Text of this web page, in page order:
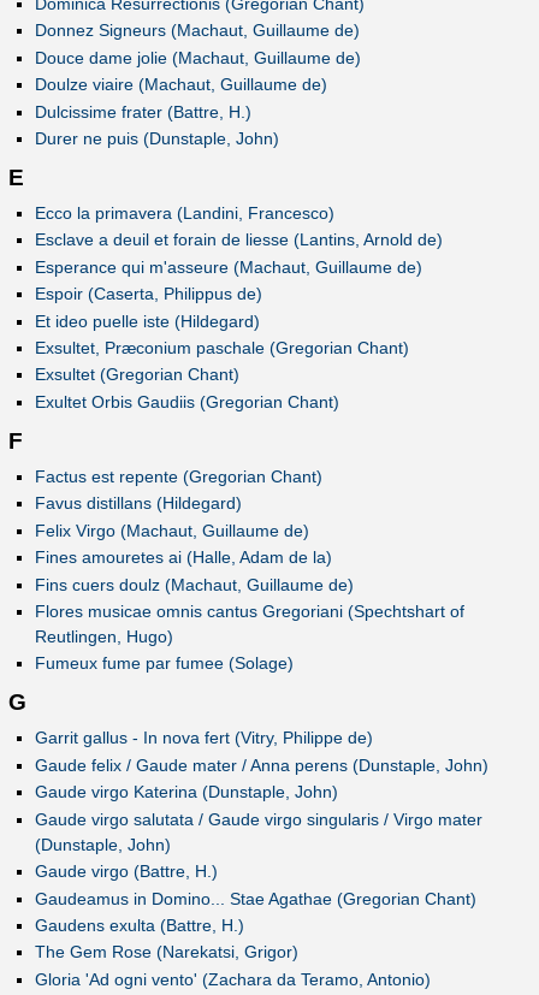
Donnez Signeurs (Machaut, Guillaume de)
Douce dame jolie (Machaut, Guillaume de)
Doulze viaire (Machaut, Guillaume de)
Dulcissime frater (Battre, H.)
Durer ne puis (Dunstaple, John)
E
Ecco la primavera (Landini, Francesco)
Esclave a deuil et forain de liesse (Lantins, Arnold de)
Esperance qui m'asseure (Machaut, Guillaume de)
Espoir (Caserta, Philippus de)
Et ideo puelle iste (Hildegard)
Exsultet, Præconium paschale (Gregorian Chant)
Exsultet (Gregorian Chant)
Exultet Orbis Gaudiis (Gregorian Chant)
F
Factus est repente (Gregorian Chant)
Favus distillans (Hildegard)
Felix Virgo (Machaut, Guillaume de)
Fines amouretes ai (Halle, Adam de la)
Fins cuers doulz (Machaut, Guillaume de)
Flores musicae omnis cantus Gregoriani (Spechtshart of
Reutlingen, Hugo)
Fumeux fume par fumee (Solage)
G
Garrit gallus - In nova fert (Vitry, Philippe de)
Gaude felix / Gaude mater / Anna perens (Dunstaple, John)
Gaude virgo Katerina (Dunstaple, John)
Gaude virgo salutata / Gaude virgo singularis / Virgo mater
(Dunstaple, John)
Gaude virgo (Battre, H.)
Gaudeamus in Domino... Stae Agathae (Gregorian Chant)
Gaudens exulta (Battre, H.)
The Gem Rose (Narekatsi, Grigor)
Gloria 'Ad ogni vento' (Zachara da Teramo, Antonio)